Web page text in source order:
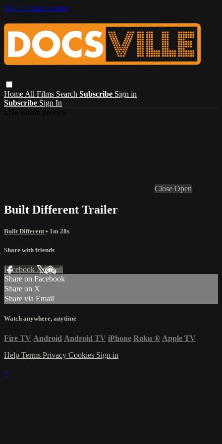
Skip to main content
Home All Films Search Subscribe Sign in
Subscribe Sign In
Close Open
Built Different Trailer
Built Different • 1m 28s
Share with friends
Facebook XEmail
Share on Facebook
Share on X
Share via Email
Watch anywhere, anytime
Fire TV Android Android TV iPhone Roku ® Apple TV
Help Terms Privacy Cookies Sign in
×